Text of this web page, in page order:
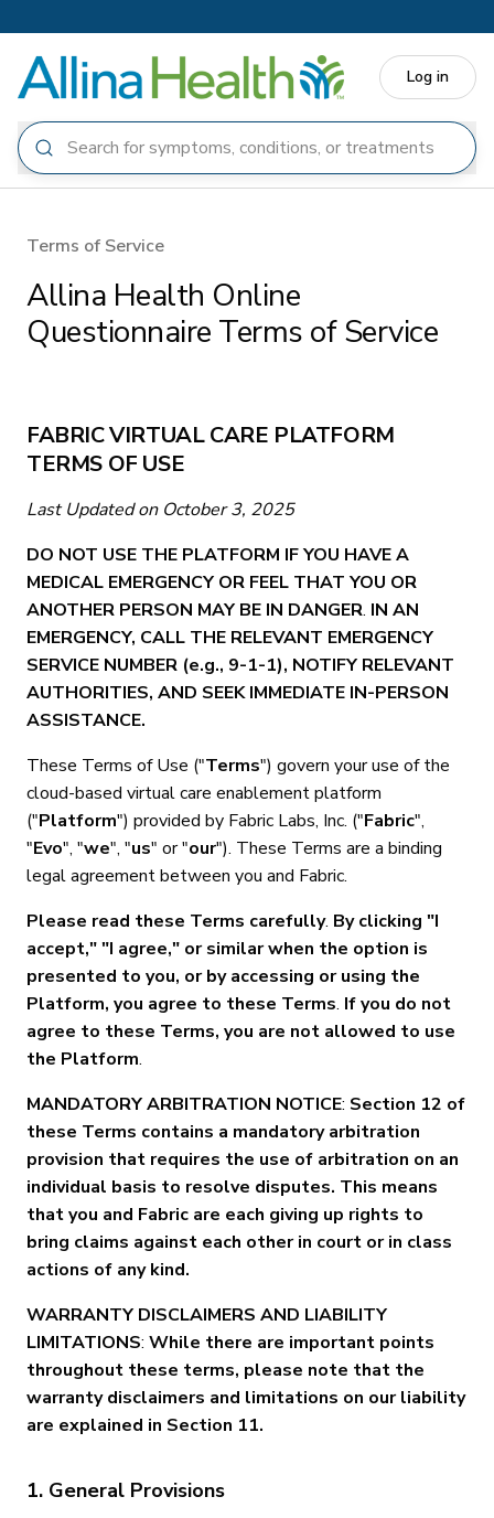
Log in
Terms of Service
Allina Health Online
Questionnaire Terms of Service
FABRIC VIRTUAL CARE PLATFORM
TERMS OF USE
Last Updated on October 3, 2025
DO NOT USE THE PLATFORM IF YOU HAVE A
MEDICAL EMERGENCY OR FEEL THAT YOU OR
ANOTHER PERSON MAY BE IN DANGER. IN AN
EMERGENCY, CALL THE RELEVANT EMERGENCY
SERVICE NUMBER (e.g., 9-1-1), NOTIFY RELEVANT
AUTHORITIES, AND SEEK IMMEDIATE IN-PERSON
ASSISTANCE.
These Terms of Use ("Terms") govern your use of the
cloud-based virtual care enablement platform
("Platform") provided by Fabric Labs, Inc. ("Fabric",
"Evo", "we", "us" or "our"). These Terms are a binding
legal agreement between you and Fabric.
Please read these Terms carefully. By clicking "I
accept," "I agree," or similar when the option is
presented to you, or by accessing or using the
Platform, you agree to these Terms. If you do not
agree to these Terms, you are not allowed to use
the Platform.
MANDATORY ARBITRATION NOTICE: Section 12 of
these Terms contains a mandatory arbitration
provision that requires the use of arbitration on an
individual basis to resolve disputes. This means
that you and Fabric are each giving up rights to
bring claims against each other in court or in class
actions of any kind.
WARRANTY DISCLAIMERS AND LIABILITY
LIMITATIONS: While there are important points
throughout these terms, please note that the
warranty disclaimers and limitations on our liability
are explained in Section 11.
1. General Provisions